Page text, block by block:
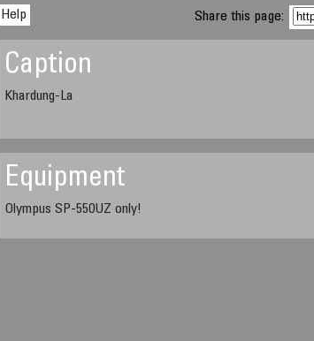
Help Share this page:
Caption
Khardung-La
Equipment
Olympus SP-550UZ only!